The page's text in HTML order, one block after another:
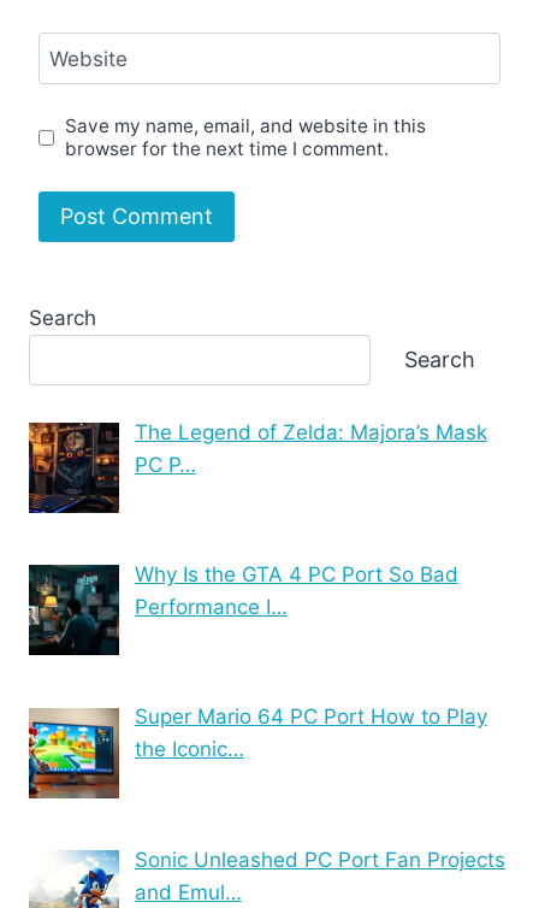
Website
Save my name, email, and website in this
browser for the next time I comment.
Search
Search
The Legend of Zelda: Majora’s Mask
PC P…
Why Is the GTA 4 PC Port So Bad
Performance I…
Super Mario 64 PC Port How to Play
the Iconic…
Sonic Unleashed PC Port Fan Projects
and Emul…